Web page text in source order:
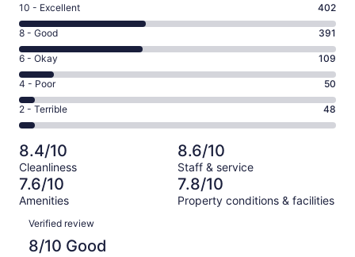
Rating
10
-
Excellent.
402
out
of
1000
10 - Excellent 402
Rating
8
-
Good.
391
out
of
1000
reviews
8 - Good 391
Rating
6
-
Okay.
109
of
1000
reviews
6 - Okay 109
Rating
4
-
Poor.
50
out
of
1000
4 - Poor 50
Rating
2
-
Terrible.
48
out
of
1000
reviews
2 - Terrible 48
8.4/10
Cleanliness
8.6/10
Staff & service
7.6/10
Amenities
7.8/10
Property conditions & facilities
Reviews
Verified review
8/10 Good